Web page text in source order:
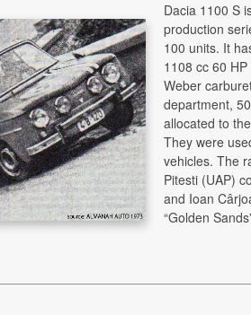
Dacia 1100 S
production
100 units. It
1108 cc 60
Weber
department,
allocated to
They were
vehicles. The
Pitesti (UAP)
and Ioan
“Golden